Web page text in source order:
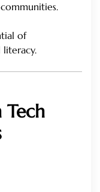
of
Tech